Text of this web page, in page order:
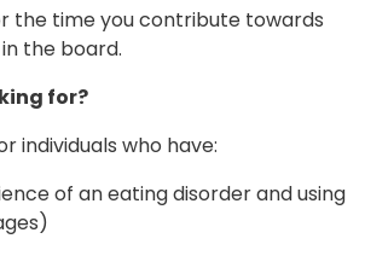
the time you contribute towards
the board.
for?
individuals who have:
of an eating disorder and using